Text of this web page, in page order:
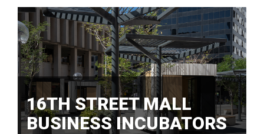
16TH STREET MALL
BUSINESS INCUBATORS